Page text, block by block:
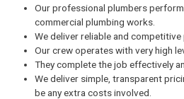
Our professional plumbers
commercial plumbing works.
We deliver reliable and competitive
Our crew operates with very high
They complete the job effectively
We deliver simple, transparent
be any extra costs involved.